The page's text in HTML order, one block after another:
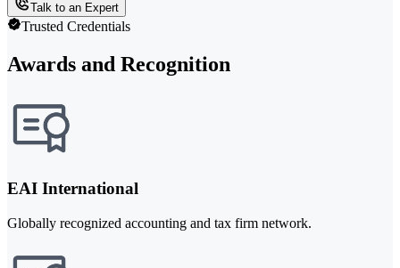
Talk to an Expert
Trusted Credentials
Awards and Recognition
EAI International
Globally recognized accounting and tax firm network.